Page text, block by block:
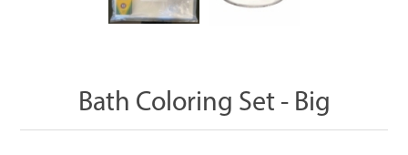
Bath Coloring Set - Big